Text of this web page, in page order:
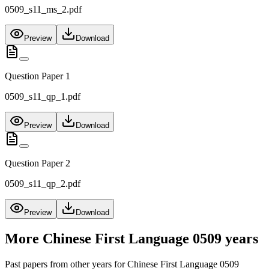
0509_s11_ms_2.pdf
Preview Download
Question Paper 1
0509_s11_qp_1.pdf
Preview Download
Question Paper 2
0509_s11_qp_2.pdf
Preview Download
More Chinese First Language 0509 years
Past papers from other years forChinese First Language 0509